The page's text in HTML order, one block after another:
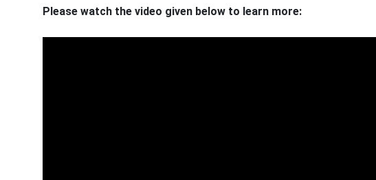
Please watch the video given below to learn more: